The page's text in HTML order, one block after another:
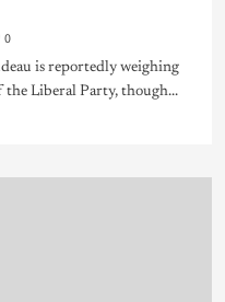
0
is reportedly weighing
the Liberal Party, though...